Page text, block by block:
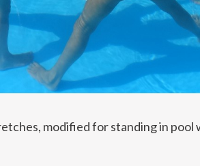
modified for standing in